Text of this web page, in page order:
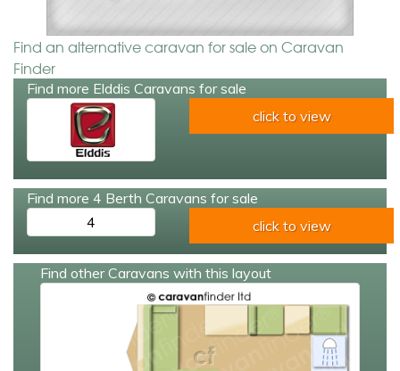
Find an alternative caravan for sale on Caravan
Finder
Find more Elddis Caravans for sale
click to view
Find more 4 Berth Caravans for sale
4
click to view
Find other Caravans with this layout